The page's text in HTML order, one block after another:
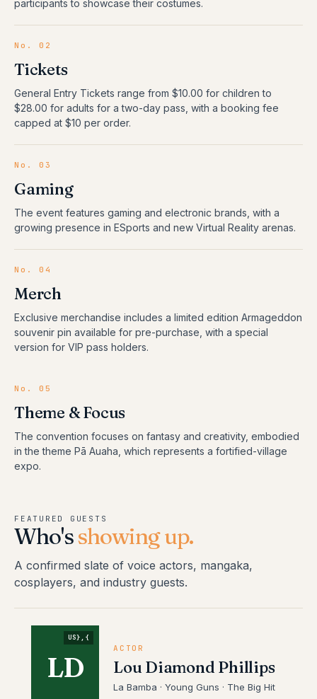
participants to showcase their costumes.
No.02
Tickets
General Entry Tickets range from $10.00 for children to
$28.00 for adults for a two-day pass, with a booking fee
capped at $10 per order.
No.03
Gaming
The event features gaming and electronic brands, with a
growing presence in ESports and new Virtual Reality arenas.
No.04
Merch
Exclusive merchandise includes a limited edition Armageddon
souvenir pin available for pre-purchase, with a special
version for VIP pass holders.
No.05
Theme & Focus
The convention focuses on fantasy and creativity, embodied
in the theme Pā Auaha, which represents a fortified-village
expo.
FEATURED GUESTS
Who'sshowing up.
A confirmed slate of voice actors, mangaka,
cosplayers, and industry guests.
LD
US},{
ACTOR
Lou Diamond Phillips
La Bamba · Young Guns · The Big Hit